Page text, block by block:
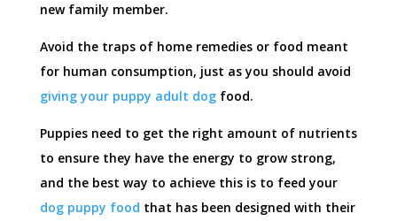
new family member.
Avoid the traps of home remedies or food meant
for human consumption, just as you should avoid
giving your puppy adult dogfood.
Puppies need to get the right amount of nutrients
to ensure they have the energy to grow strong,
and the best way to achieve this is to feed your
dog puppy food that has been designed with their